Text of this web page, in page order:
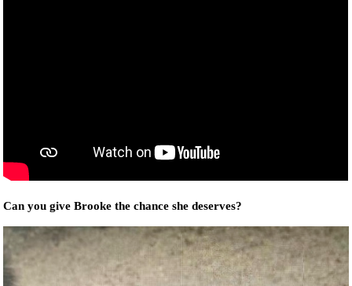
Can you give Brooke the chance she deserves?